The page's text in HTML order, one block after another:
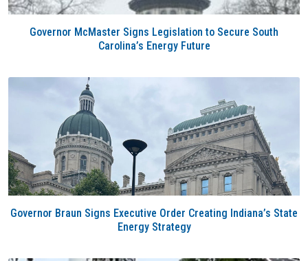
Governor McMaster Signs Legislation to Secure South
Carolina’s Energy Future
Governor Braun Signs Executive Order Creating Indiana’s State
Energy Strategy